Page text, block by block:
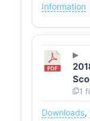
Information
1
Downloads,